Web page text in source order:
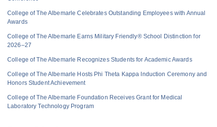
College of The Albemarle Celebrates Outstanding Employees with Annual
Awards
College of The Albemarle Earns Military Friendly® School Distinction for
2026–27
College of The Albemarle Recognizes Students for Academic Awards
College of The Albemarle Hosts Phi Theta Kappa Induction Ceremony and
Honors Student Achievement
College of The Albemarle Foundation Receives Grant for Medical
Laboratory Technology Program